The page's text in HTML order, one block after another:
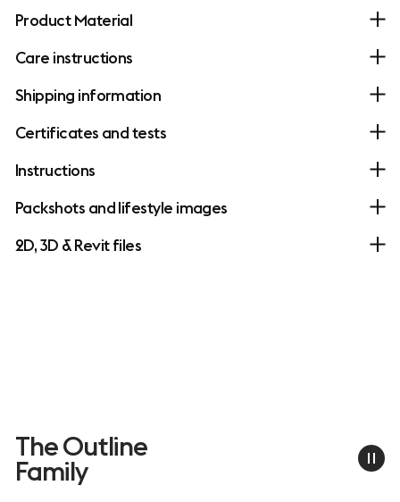
Product Material
Care instructions
Shipping information
Certificates and tests
Instructions
Packshots and lifestyle images
2D, 3D & Revit files
The Outline
Family